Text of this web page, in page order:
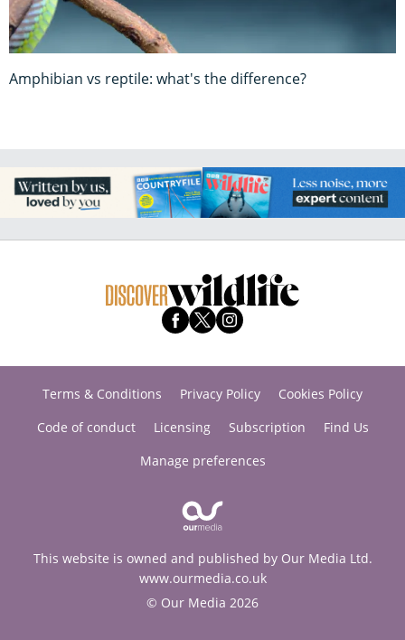
Amphibian vs reptile: what's the difference?
Terms & Conditions Privacy Policy
Cookies Policy
Code of conduct
Licensing Subscription
Find Us
Manage preferences
This website is owned and published by Our Media Ltd.
www.ourmedia.co.uk
© Our Media 2026